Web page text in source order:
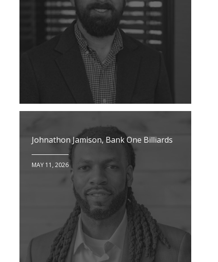
Johnathon Jamison, Bank One Billiards
MAY 11, 2026